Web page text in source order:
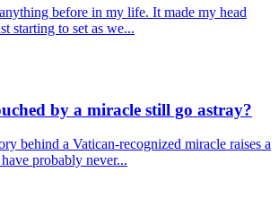
before in my life. It made my head
starting to set as we...
by a miracle still go astray?
behind a Vatican-recognized miracle raises a
probably never...